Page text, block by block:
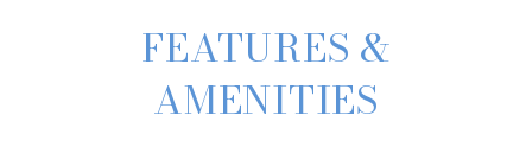
FEATURES &
AMENITIES